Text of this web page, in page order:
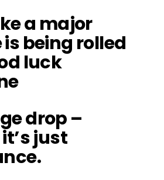
a major
being rolled
luck
drop –
just